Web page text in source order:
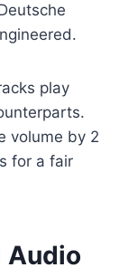
play
volume by 2
for a fair
Audio